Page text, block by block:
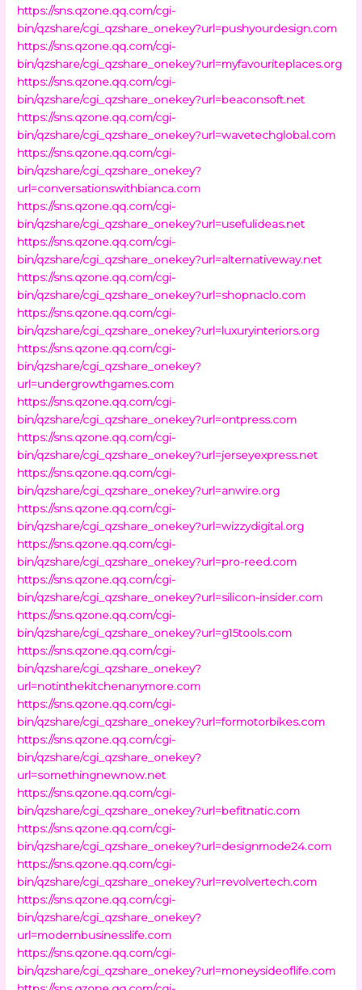
https://sns.qzone.qq.com/cgi-
bin/qzshare/cgi_qzshare_onekey?url=pushyourdesign.com
https://sns.qzone.qq.com/cgi-
bin/qzshare/cgi_qzshare_onekey?url=myfavouriteplaces.org
https://sns.qzone.qq.com/cgi-
bin/qzshare/cgi_qzshare_onekey?url=beaconsoft.net
https://sns.qzone.qq.com/cgi-
bin/qzshare/cgi_qzshare_onekey?url=wavetechglobal.com
https://sns.qzone.qq.com/cgi-
bin/qzshare/cgi_qzshare_onekey?
url=conversationswithbianca.com
https://sns.qzone.qq.com/cgi-
bin/qzshare/cgi_qzshare_onekey?url=usefulideas.net
https://sns.qzone.qq.com/cgi-
bin/qzshare/cgi_qzshare_onekey?url=alternativeway.net
https://sns.qzone.qq.com/cgi-
bin/qzshare/cgi_qzshare_onekey?url=shopnaclo.com
https://sns.qzone.qq.com/cgi-
bin/qzshare/cgi_qzshare_onekey?url=luxuryinteriors.org
https://sns.qzone.qq.com/cgi-
bin/qzshare/cgi_qzshare_onekey?
url=undergrowthgames.com
https://sns.qzone.qq.com/cgi-
bin/qzshare/cgi_qzshare_onekey?url=ontpress.com
https://sns.qzone.qq.com/cgi-
bin/qzshare/cgi_qzshare_onekey?url=jerseyexpress.net
https://sns.qzone.qq.com/cgi-
bin/qzshare/cgi_qzshare_onekey?url=anwire.org
https://sns.qzone.qq.com/cgi-
bin/qzshare/cgi_qzshare_onekey?url=wizzydigital.org
https://sns.qzone.qq.com/cgi-
bin/qzshare/cgi_qzshare_onekey?url=pro-reed.com
https://sns.qzone.qq.com/cgi-
bin/qzshare/cgi_qzshare_onekey?url=silicon-insider.com
https://sns.qzone.qq.com/cgi-
bin/qzshare/cgi_qzshare_onekey?url=g15tools.com
https://sns.qzone.qq.com/cgi-
bin/qzshare/cgi_qzshare_onekey?
url=notinthekitchenanymore.com
https://sns.qzone.qq.com/cgi-
bin/qzshare/cgi_qzshare_onekey?url=formotorbikes.com
https://sns.qzone.qq.com/cgi-
bin/qzshare/cgi_qzshare_onekey?
url=somethingnewnow.net
https://sns.qzone.qq.com/cgi-
bin/qzshare/cgi_qzshare_onekey?url=befitnatic.com
https://sns.qzone.qq.com/cgi-
bin/qzshare/cgi_qzshare_onekey?url=designmode24.com
https://sns.qzone.qq.com/cgi-
bin/qzshare/cgi_qzshare_onekey?url=revolvertech.com
https://sns.qzone.qq.com/cgi-
bin/qzshare/cgi_qzshare_onekey?
url=modernbusinesslife.com
https://sns.qzone.qq.com/cgi-
bin/qzshare/cgi_qzshare_onekey?url=moneysideoflife.com